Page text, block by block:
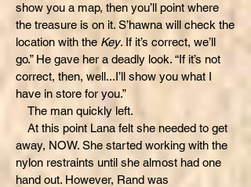
show you a map, then you’ll point where
the treasure is on it. S’hawna will check the
location with the Key. If it’s correct, we’ll
go.” He gave her a deadly look. “If it’s not
correct, then, well...I’ll show you what I
have in store for you.”
The man quickly left.
At this point Lana felt she needed to get
away, NOW. She started working with the
nylon restraints until she almost had one
hand out. However, Rand was